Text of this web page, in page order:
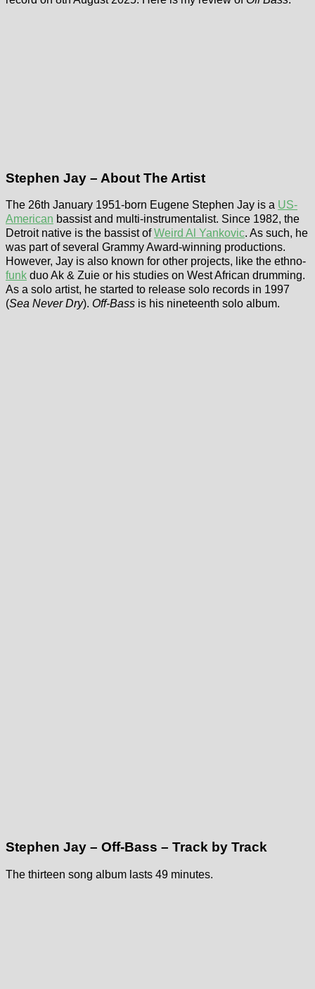
Stephen Jay – About The Artist
The 26th January 1951-born Eugene Stephen Jay is a US-
American bassist and multi-instrumentalist. Since 1982, the
Detroit native is the bassist ofWeird Al Yankovic. As such, he
was part of several Grammy Award-winning productions.
However, Jay is also known for other projects, like the ethno-
funk duo Ak & Zuie or his studies on West African drumming.
As a solo artist, he started to release solo records in 1997
(Sea Never Dry). Off-Bass is his nineteenth solo album.
Stephen Jay – Off-Bass – Track by Track
The thirteen song album lasts 49 minutes.